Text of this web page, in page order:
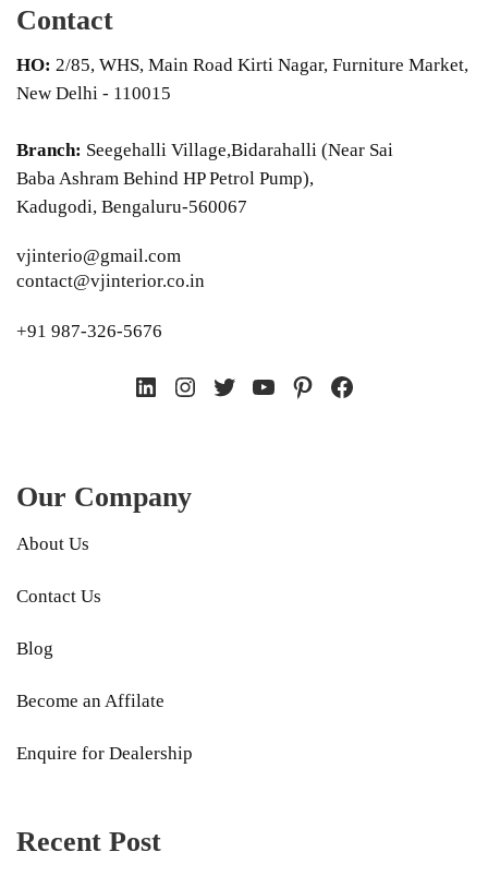
Contact
HO: 2/85, WHS, Main Road Kirti Nagar, Furniture Market,
New Delhi - 110015
Branch: Seegehalli Village,Bidarahalli (Near Sai
Baba Ashram Behind HP Petrol Pump),
Kadugodi, Bengaluru-560067
vjinterio@gmail.com
contact@vjinterior.co.in
+91 987-326-5676
LinkedIn
Instagram
TwitterYouTube
PinterestFacebook
Our Company
About Us
Contact Us
Blog
Become an Affilate
Enquire for Dealership
Recent Post